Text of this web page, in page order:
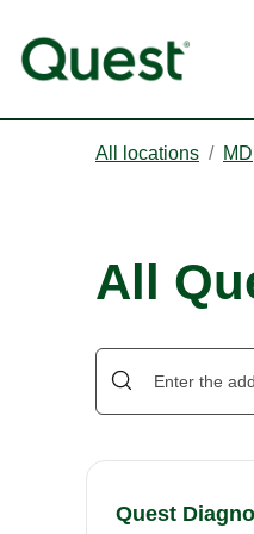
All locations / MD
All
Quest